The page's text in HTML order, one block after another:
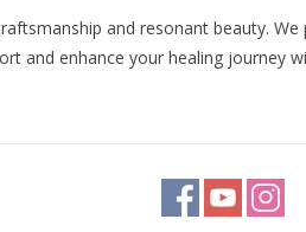
and resonant beauty.
and enhance your healing journey